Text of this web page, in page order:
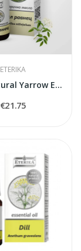
ETERIKA
100% Natural Yarrow Essential Oil Eterika (5 ml)
€21.75